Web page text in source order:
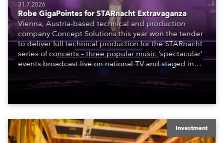
31.7.2026
Robe GigaPointes for STARnacht Extravaganza
Vienna, Austria-based technical and production
company Concept Solutions this year won the tender
to deliver full technical production for the STARnacht
series of concerts – three popular music ‘spectacular’
events broadcast live on national TV and staged in
to water.
Investment